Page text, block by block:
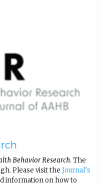
Behavior Research. The
Please visit the Journal’s
information on how to